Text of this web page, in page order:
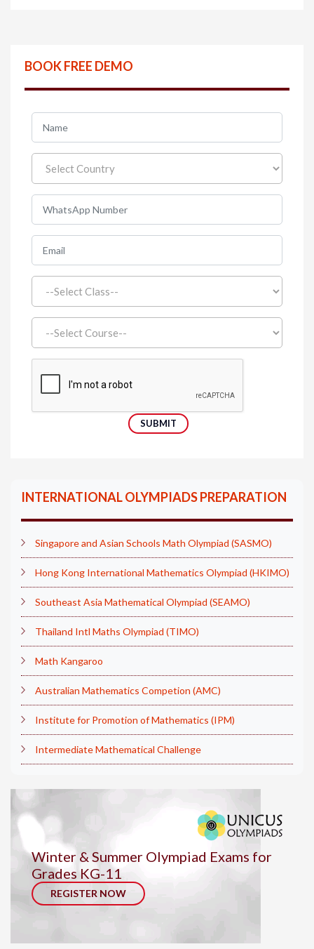
BOOK FREE DEMO
INTERNATIONAL OLYMPIADS PREPARATION
Singapore and Asian Schools Math Olympiad (SASMO)
Hong Kong International Mathematics Olympiad (HKIMO)
Southeast Asia Mathematical Olympiad (SEAMO)
Thailand Intl Maths Olympiad (TIMO)
Math Kangaroo
Australian Mathematics Competion (AMC)
Institute for Promotion of Mathematics (IPM)
Intermediate Mathematical Challenge
Winter & Summer Olympiad Exams for
Grades KG-11
REGISTER NOW